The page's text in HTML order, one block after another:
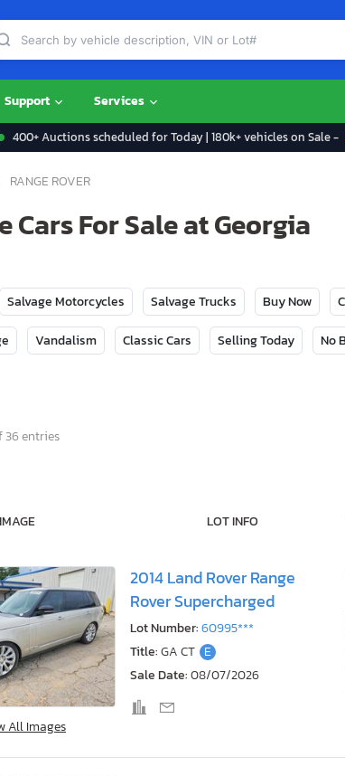
Support Services
400+ Auctions scheduled for Today | 180k+ vehicles on Sale -
RANGE ROVER
Cars For Sale at Georgia
Salvage Motorcycles Salvage Trucks Buy Now
Vandalism Classic Cars Selling Today No
36 entries
IMAGE LOT INFO
All Images
2014 Land Rover Range
Rover Supercharged
Lot Number:60995***
Title:GA CT E
Sale Date:08/07/2026